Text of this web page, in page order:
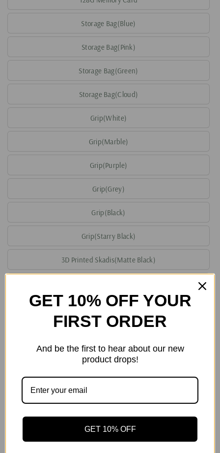
Storage Bag(Blue)
Storage Bag(Pink)
Storage Bag(Green)
Storage Bag(Cloud)
Grip(White)
Grip(Marble)
Grip(Purple)
Grip(Grey)
Grip(Black)
Grip(Starry Black)
3D Printed Skadis(Matte Black)
3D Printed Skadis(Starry Black)
Handcraft Leather Storage Bag(Orange)
Handcraft Leather Storage Bag(Green)
Handcraft Leather Storage Bag(Purple)
GET 10% OFF YOUR
FIRST ORDER
And be the first to hear about our new
product drops!
GET 10% OFF